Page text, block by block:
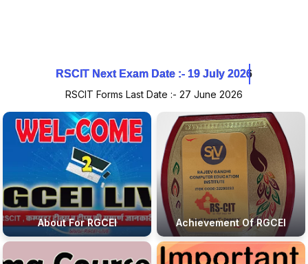
RSCIT Next Exam Date :- 19 July 2026
RSCIT Next Exam Date :- 19 July 2026
RSCIT Next Exam Date :- 19 July 2026
RSCIT Forms Last Date :- 27 June 2026
About For RGCEI Achievement Of RGCEI